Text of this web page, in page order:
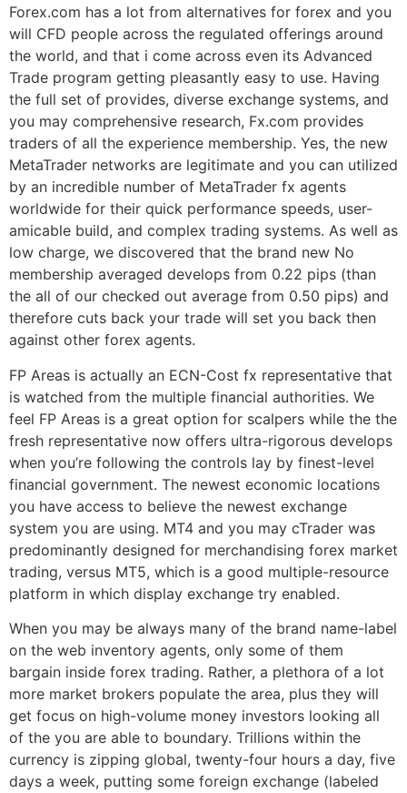
Forex.com has a lot from alternatives for forex and you
will CFD people across the regulated offerings around
the world, and that i come across even its Advanced
Trade program getting pleasantly easy to use. Having
the full set of provides, diverse exchange systems, and
you may comprehensive research, Fx.com provides
traders of all the experience membership. Yes, the new
MetaTrader networks are legitimate and you can utilized
by an incredible number of MetaTrader fx agents
worldwide for their quick performance speeds, user-
amicable build, and complex trading systems. As well as
low charge, we discovered that the brand new No
membership averaged develops from 0.22 pips (than
the all of our checked out average from 0.50 pips) and
therefore cuts back your trade will set you back then
against other forex agents.
FP Areas is actually an ECN-Cost fx representative that
is watched from the multiple financial authorities. We
feel FP Areas is a great option for scalpers while the the
fresh representative now offers ultra-rigorous develops
when you’re following the controls lay by finest-level
financial government. The newest economic locations
you have access to believe the newest exchange
system you are using. MT4 and you may cTrader was
predominantly designed for merchandising forex market
trading, versus MT5, which is a good multiple-resource
platform in which display exchange try enabled.
When you may be always many of the brand name-label
on the web inventory agents, only some of them
bargain inside forex trading. Rather, a plethora of a lot
more market brokers populate the area, plus they will
get focus on high-volume money investors looking all
of the you are able to boundary. Trillions within the
currency is zipping global, twenty-four hours a day, five
days a week, putting some foreign exchange (labeled